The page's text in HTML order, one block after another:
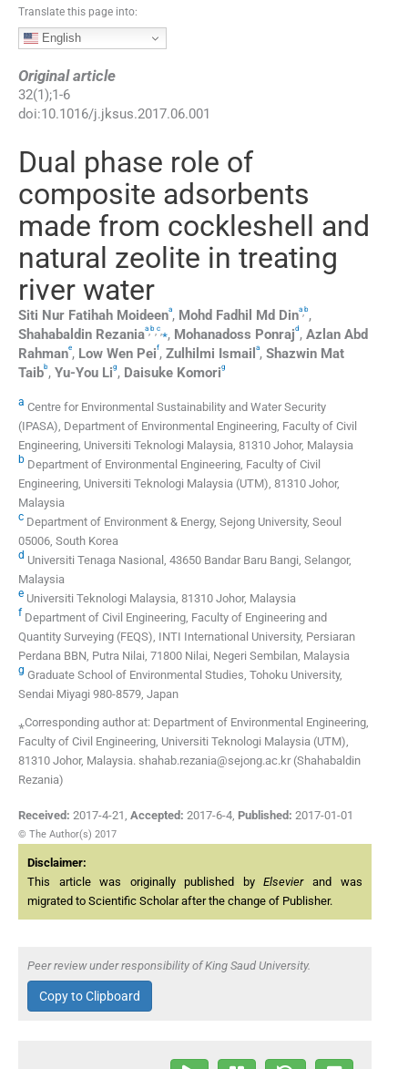
Translate this page into:
English
Original article
32(1);1-6
doi:10.1016/j.jksus.2017.06.001
Dual phase role of
composite adsorbents
made from cockleshell and
natural zeolite in treating
river water
Siti Nur Fatihah Moideena, Mohd Fadhil Md Dina,b ,
Shahabaldin Rezaniaa,b,c,⁎, Mohanadoss Ponrajd , Azlan Abd
Rahmane, Low Wen Peif, Zulhilmi Ismail a, Shazwin Mat
Taibb , Yu-You Lig , Daisuke Komorig
a Centre for Environmental Sustainability and Water Security
(IPASA), Department of Environmental Engineering, Faculty of Civil
Engineering, Universiti Teknologi Malaysia, 81310 Johor, Malaysia
b Department of Environmental Engineering, Faculty of Civil
Engineering, Universiti Teknologi Malaysia (UTM), 81310 Johor,
Malaysia
c Department of Environment & Energy, Sejong University, Seoul
05006, South Korea
d Universiti Tenaga Nasional, 43650 Bandar Baru Bangi, Selangor,
Malaysia
e Universiti Teknologi Malaysia, 81310 Johor, Malaysia
f Department of Civil Engineering, Faculty of Engineering and
Quantity Surveying (FEQS), INTI International University, Persiaran
Perdana BBN, Putra Nilai, 71800 Nilai, Negeri Sembilan, Malaysia
g Graduate School of Environmental Studies, Tohoku University,
Sendai Miyagi 980-8579, Japan
⁎Corresponding author at: Department of Environmental Engineering,
Faculty of Civil Engineering, Universiti Teknologi Malaysia (UTM),
81310 Johor, Malaysia. shahab.rezania@sejong.ac.kr (Shahabaldin
Rezania)
Received: 2017-4-21 Accepted: 2017-6-4 Published: 2017-01-01
© The Author(s) 2017
Disclaimer:
This article was originally published byElsevierand was
migrated to Scientific Scholar after the change of Publisher.
Peer review under responsibility of King Saud University.
Copy to Clipboard